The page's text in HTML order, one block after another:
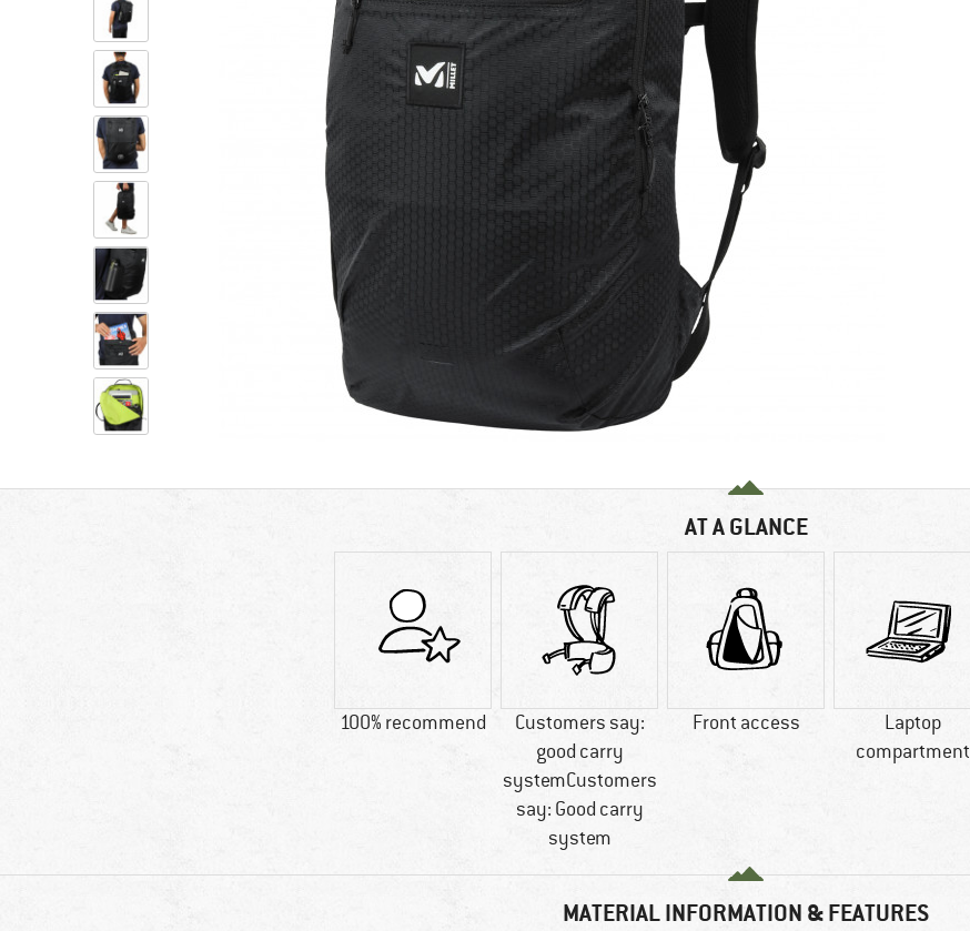
AT A GLANCE
100% recommend
Customers say:
good carry
systemCustomers
say: Good carry
system
Front access
Laptop
compartment
MATERIAL INFORMATION & FEATURES